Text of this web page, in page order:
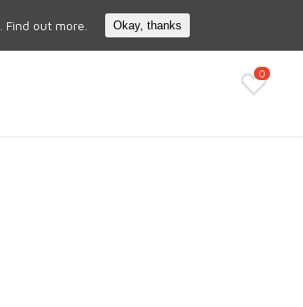
Search
0
Find out more. Okay, thanks